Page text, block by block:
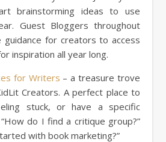
brainstorming ideas to use
Guest Bloggers throughout
for creators to access
inspiration all year long.
for Writers – a treasure trove
Creators. A perfect place to
stuck, or have a specific
do I find a critique group?”
with book marketing?”